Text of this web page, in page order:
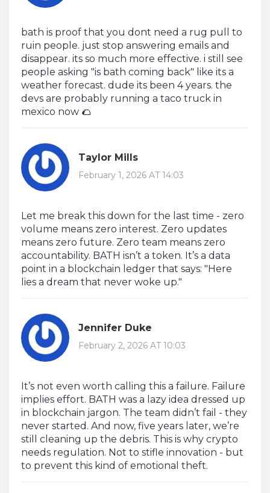
bath is proof that you dont need a rug pull to
ruin people. just stop answering emails and
disappear. its so much more effective. i still see
people asking "is bath coming back" like its a
weather forecast. dude its been 4 years. the
devs are probably running a taco truck in
mexico now 🌮
Taylor Mills
February 1, 2026 AT 14:03
Let me break this down for the last time - zero
volume means zero interest. Zero updates
means zero future. Zero team means zero
accountability. BATH isn’t a token. It’s a data
point in a blockchain ledger that says: "Here
lies a dream that never woke up."
Jennifer Duke
February 2, 2026 AT 10:03
It’s not even worth calling this a failure. Failure
implies effort. BATH was a lazy idea dressed up
in blockchain jargon. The team didn’t fail - they
never started. And now, five years later, we’re
still cleaning up the debris. This is why crypto
needs regulation. Not to stifle innovation - but
to prevent this kind of emotional theft.